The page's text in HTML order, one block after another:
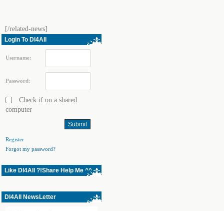
[/related-news]
Login To Dl4All
Username:
Password:
Check if on a shared
computer
Register
Forgot my password?
Like Dl4All ?!Share Help Me ^^
Dl4All NewsLetter